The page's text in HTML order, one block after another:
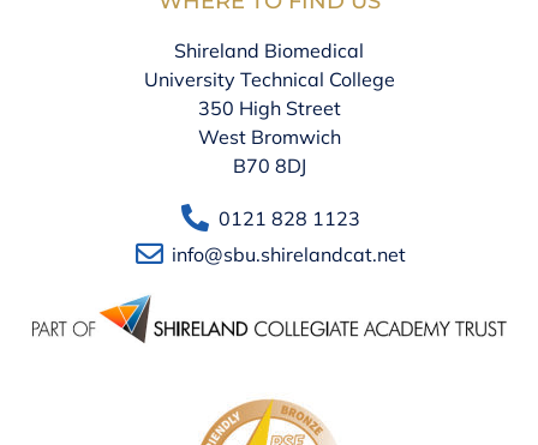
Shireland Biomedical
University Technical College
350 High Street
West Bromwich
B70 8DJ
0121 828 1123
info@sbu.shirelandcat.net